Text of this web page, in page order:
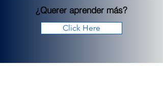
¿Querer aprender más?
Click Here